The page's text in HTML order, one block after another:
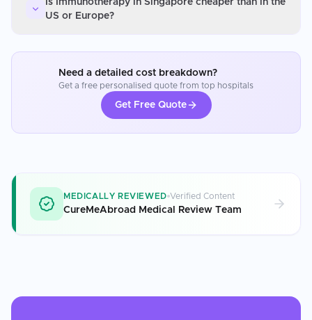
US or Europe?
Need a detailed cost breakdown?
Get a free personalised quote from top hospitals
Get Free Quote
MEDICALLY REVIEWED Verified Content
CureMeAbroad Medical Review Team